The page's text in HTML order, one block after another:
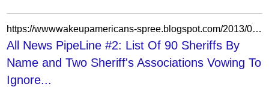
https://wwwwakeupamericans-spree.blogspot.com/2013/01/list-of-90-sheriffs-and-two-sheriffs.html
All News PipeLine #2: List Of 90 Sheriffs By
Name and Two Sheriff's Associations Vowing To
Ignore...